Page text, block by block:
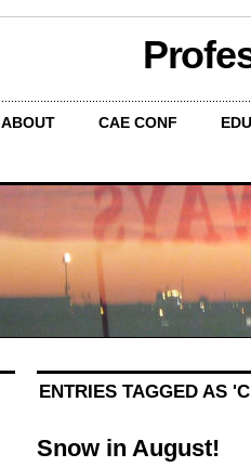
ABOUT CAE CONF
ENTRIES TAGGED AS
Snow in August!